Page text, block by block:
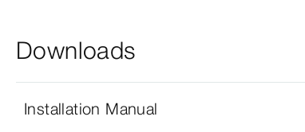
Downloads
Installation Manual